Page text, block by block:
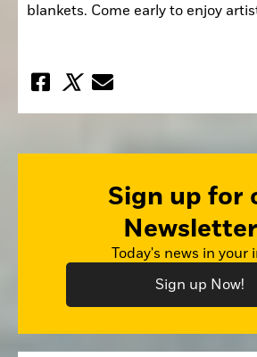
blankets. Come early to enjoy
Sign up for
Today's news in your
Sign up Now!